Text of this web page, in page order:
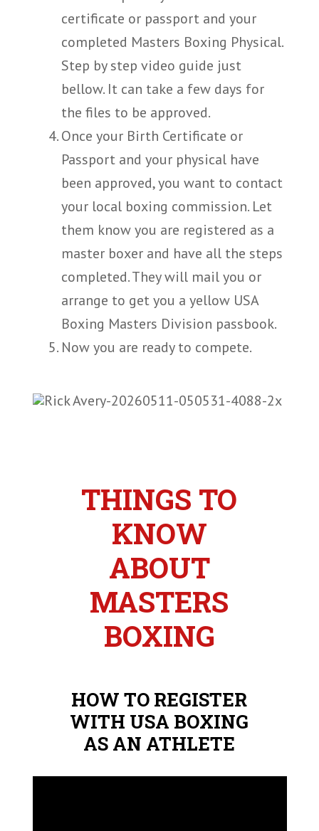
certificate or passport and your
completed Masters Boxing Physical.
Step by step video guide just
bellow. It can take a few days for
the files to be approved.
Once your Birth Certificate or
Passport and your physical have
been approved, you want to contact
your local boxing commission. Let
them know you are registered as a
master boxer and have all the steps
completed. They will mail you or
arrange to get you a yellow USA
Boxing Masters Division passbook.
Now you are ready to compete.
THINGS TO
KNOW
ABOUT
MASTERS
BOXING
HOW TO REGISTER
WITH USA BOXING
AS AN ATHLETE